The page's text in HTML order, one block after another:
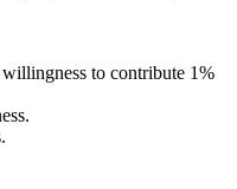
to contribute 1%